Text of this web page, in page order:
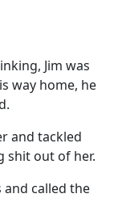
Jim was
way home, he
and tackled
shit out of her.
called the